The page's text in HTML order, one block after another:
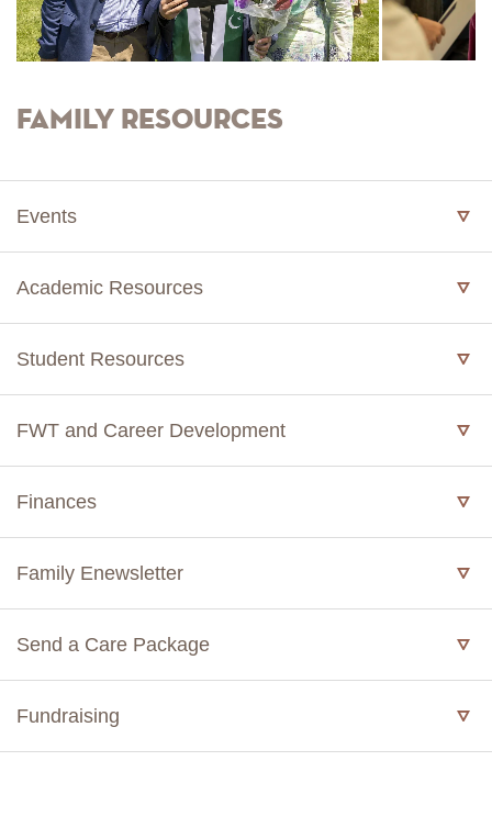
Family Resources
Events
Academic Resources
Student Resources
FWT and Career Development
Finances
Family Enewsletter
Send a Care Package
Fundraising